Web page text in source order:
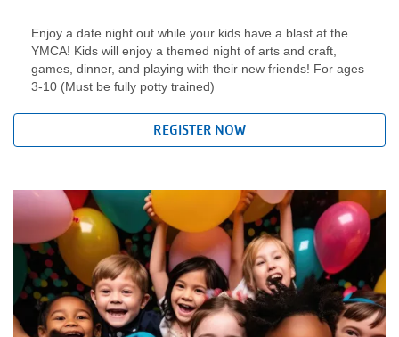
CAMP
MORE
Enjoy a date night out while your kids have a blast at the
YMCA! Kids will enjoy a themed night of arts and craft,
games, dinner, and playing with their new friends! For ages
3-10 (Must be fully potty trained)
REGISTER NOW